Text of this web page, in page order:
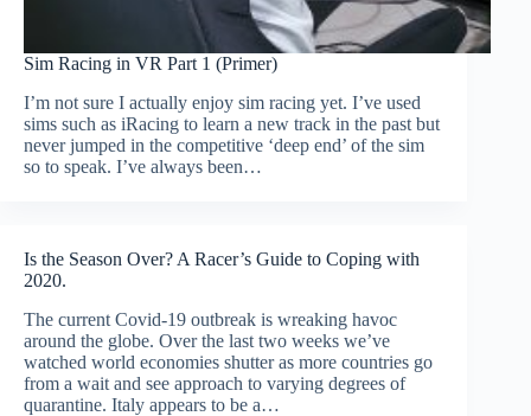
Sim Racing in VR Part 1 (Primer)
I’m not sure I actually enjoy sim racing yet. I’ve used
sims such as iRacing to learn a new track in the past but
never jumped in the competitive ‘deep end’ of the sim
so to speak. I’ve always been…
Is the Season Over? A Racer’s Guide to Coping with
2020.
The current Covid-19 outbreak is wreaking havoc
around the globe. Over the last two weeks we’ve
watched world economies shutter as more countries go
from a wait and see approach to varying degrees of
quarantine. Italy appears to be a…